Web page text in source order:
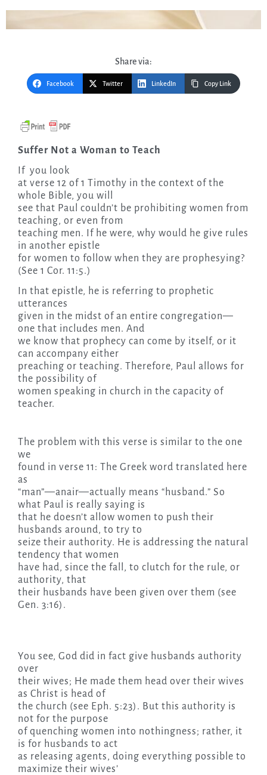
Share via:
Facebook Twitter LinkedIn Copy Link
Suffer Not a Woman to Teach
If you look
at verse 12 of 1 Timothy in the context of the
whole Bible, you will
see that Paul couldn’t be prohibiting women from
teaching, or even from
teaching men. If he were, why would he give rules
in another epistle
for women to follow when they are prophesying?
(See 1 Cor. 11:5.)
In that epistle, he is referring to prophetic
utterances
given in the midst of an entire congregation—
one that includes men. And
we know that prophecy can come by itself, or it
can accompany either
preaching or teaching. Therefore, Paul allows for
the possibility of
women speaking in church in the capacity of
teacher.
The problem with this verse is similar to the one
we
found in verse 11: The Greek word translated here
as
“man”—anair—actually means “husband.” So
what Paul is really saying is
that he doesn’t allow women to push their
husbands around, to try to
seize their authority. He is addressing the natural
tendency that women
have had, since the fall, to clutch for the rule, or
authority, that
their husbands have been given over them (see
Gen. 3:16).
You see, God did in fact give husbands authority
over
their wives; He made them head over their wives
as Christ is head of
the church (see Eph. 5:23). But this authority is
not for the purpose
of quenching women into nothingness; rather, it
is for husbands to act
as releasing agents, doing everything possible to
maximize their wives’